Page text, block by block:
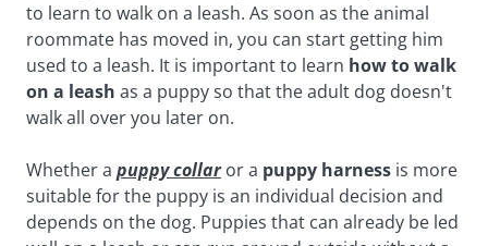
to learn to walk on a leash. As soon as the animal
roommate has moved in, you can start getting him
used to a leash. It is important to learn how to walk
on a leash as a puppy so that the adult dog doesn't
walk all over you later on.
Whether a puppy collaror a puppy harness is more
suitable for the puppy is an individual decision and
depends on the dog. Puppies that can already be led